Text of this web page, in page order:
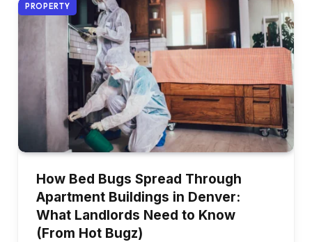
PROPERTY
How Bed Bugs Spread Through
Apartment Buildings in Denver:
What Landlords Need to Know
(From Hot Bugz)